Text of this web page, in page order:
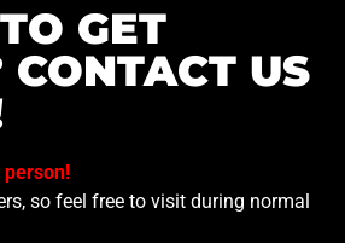
GET
CONTACT US
person!
so feel free to visit during normal